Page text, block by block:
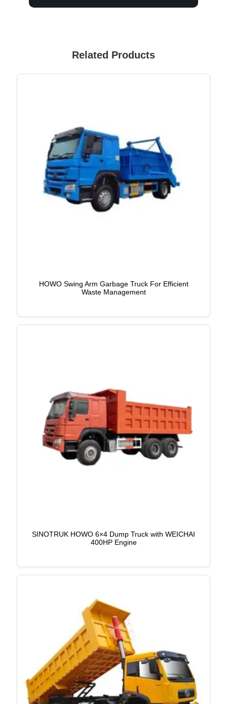
Related Products
HOWO Swing Arm Garbage Truck For Efficient
Waste Management
SINOTRUK HOWO 6×4 Dump Truck with WEICHAI
400HP Engine